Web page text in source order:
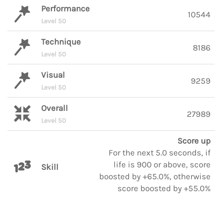
Performance
Level 50
10544
Technique
Level 50
8186
Visual
Level 50
9259
Overall
Level 50
27989
Skill
Score up
For the next 5.0 seconds, if
life is 900 or above, score
boosted by +65.0%, otherwise
score boosted by +55.0%